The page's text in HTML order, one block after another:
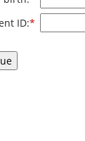
ID:*